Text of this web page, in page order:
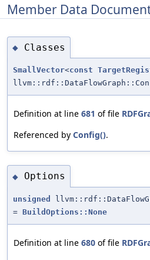
Member Data
◆ Classes
SmallVector<const
Definition at line 681 of file
Referenced by Config().
◆ Options
unsigned
= BuildOptions::None
Definition at line 680 of file